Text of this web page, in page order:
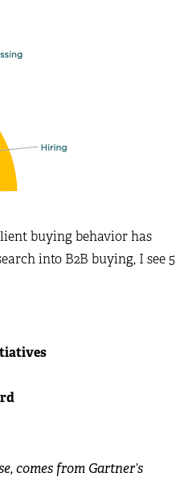
buying behavior has
into B2B buying, I see 5
comes from Gartner’s